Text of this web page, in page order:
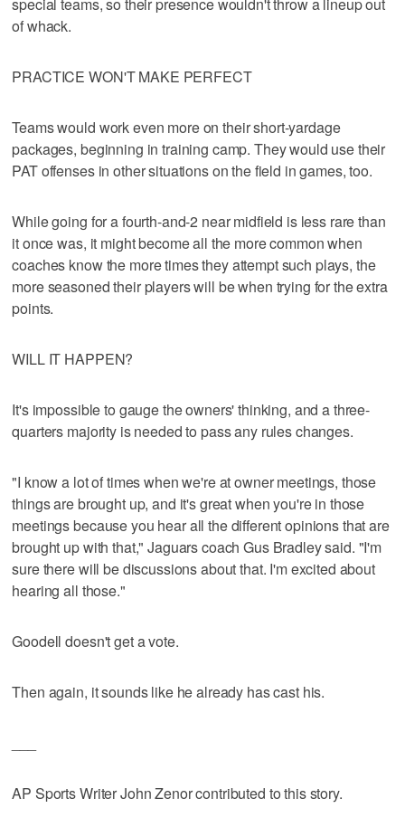
of whack.
PRACTICE WON'T MAKE PERFECT
Teams would work even more on their short-yardage
packages, beginning in training camp. They would use their
PAT offenses in other situations on the field in games, too.
While going for a fourth-and-2 near midfield is less rare than
it once was, it might become all the more common when
coaches know the more times they attempt such plays, the
more seasoned their players will be when trying for the extra
points.
WILL IT HAPPEN?
It's impossible to gauge the owners' thinking, and a three-
quarters majority is needed to pass any rules changes.
"I know a lot of times when we're at owner meetings, those
things are brought up, and it's great when you're in those
meetings because you hear all the different opinions that are
brought up with that," Jaguars coach Gus Bradley said. "I'm
sure there will be discussions about that. I'm excited about
hearing all those."
Goodell doesn't get a vote.
Then again, it sounds like he already has cast his.
AP Sports Writer John Zenor contributed to this story.